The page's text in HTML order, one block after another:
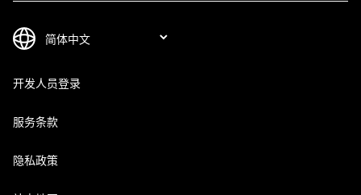
开发人员登录
服务条款
隐私政策